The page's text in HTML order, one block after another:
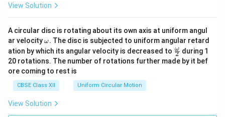
View Solution
A circular disc is rotating about its own axis at uniform angul
ar velocity\o
m
eg
a.
ω. The disc is subjected to uniform angular retard
ation by which its angular velocity is decreased to \fr
ac
{\o
2
ω during 1
20 rotations. The number of rotations further made by it bef
ore coming to rest is
CBSE Class XII Uniform Circular Motion
View Solution